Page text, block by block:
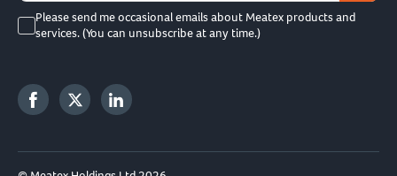
Please send me occasional emails about Meatex products and
services. (You can unsubscribe at any time.)